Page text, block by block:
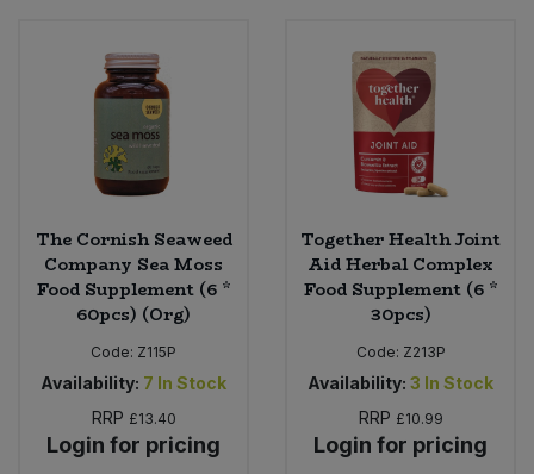
The Cornish Seaweed
Company Sea Moss
Food Supplement (6 *
60pcs) (Org)
Code: Z115P
Availability: 7 In Stock
RRP £13.40
Login for pricing
Together Health Joint
Aid Herbal Complex
Food Supplement (6 *
30pcs)
Code: Z213P
Availability: 3 In Stock
RRP £10.99
Login for pricing